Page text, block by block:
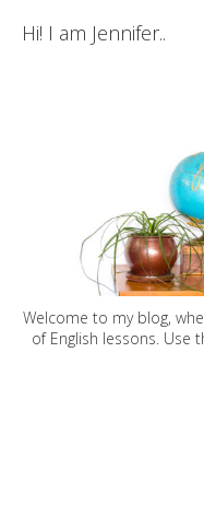
Hi! I am Jennifer..
Welcome to my blog,
of English lessons.